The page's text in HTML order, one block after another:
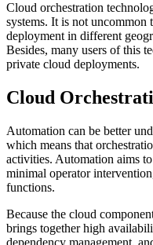
Cloud orchestration
systems. It is not
deployment in different
Besides, many users of this
private cloud deployments.
Cloud
Automation can be better
which means that
activities. Automation aims
minimal operator
functions.
Because the cloud
brings together high